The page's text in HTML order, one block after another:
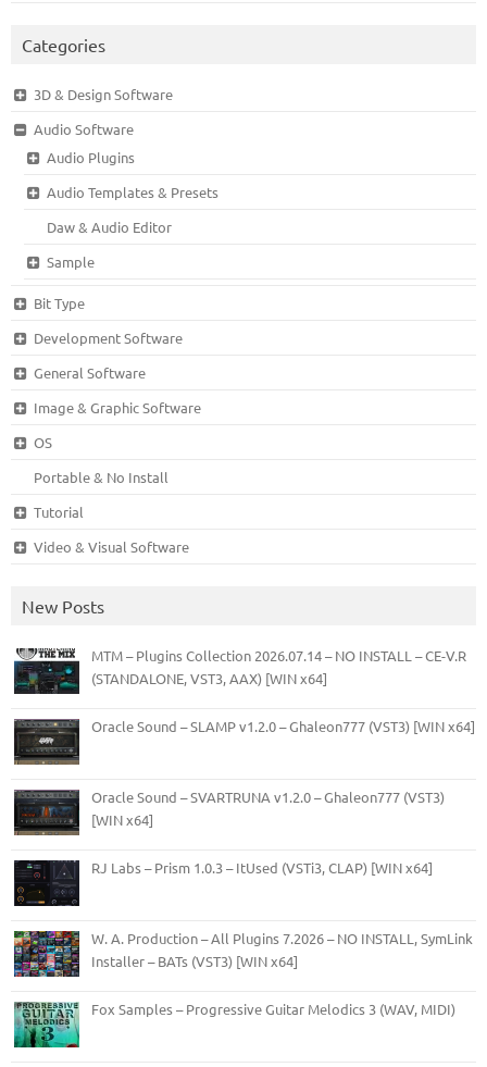
Categories
3D & Design Software
Audio Software
Audio Plugins
Audio Templates & Presets
Daw & Audio Editor
Sample
Bit Type
Development Software
General Software
Image & Graphic Software
OS
Portable & No Install
Tutorial
Video & Visual Software
New Posts
MTM – Plugins Collection 2026.07.14 – NO INSTALL – CE-V.R
(STANDALONE, VST3, AAX) [WIN x64]
Oracle Sound – SLAMP v1.2.0 – Ghaleon777 (VST3) [WIN x64]
Oracle Sound – SVARTRUNA v1.2.0 – Ghaleon777 (VST3)
[WIN x64]
RJ Labs – Prism 1.0.3 – ItUsed (VSTi3, CLAP) [WIN x64]
W. A. Production – All Plugins 7.2026 – NO INSTALL, SymLink
Installer – BATs (VST3) [WIN x64]
Fox Samples – Progressive Guitar Melodics 3 (WAV, MIDI)